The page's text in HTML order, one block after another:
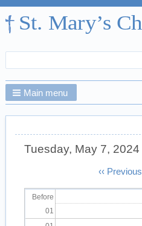
form
Main menu
Tuesday, May 7, 2024
‹‹ Previous
Before
01